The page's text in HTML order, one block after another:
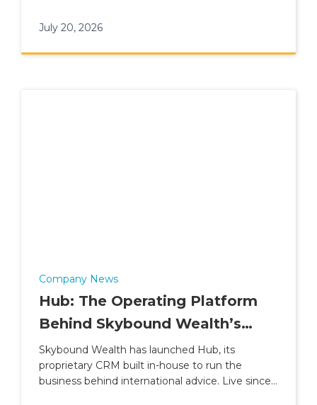
July 20, 2026
Company News
Hub: The Operating Platform
Behind Skybound Wealth’s
International Advice Model
Skybound Wealth has launched Hub, its
proprietary CRM built in-house to run the
business behind international advice. Live since 1